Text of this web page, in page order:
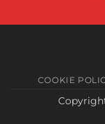
COOKIE